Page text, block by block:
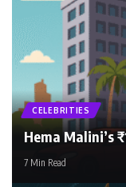
NokJhok
CELEBRITIES
Hema Malini’s
7 Min Read